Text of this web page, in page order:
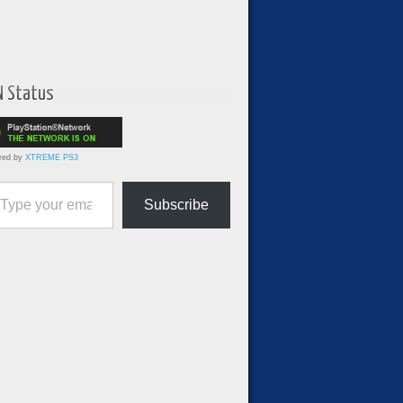
Status
by XTREME PS3
email…
Subscribe